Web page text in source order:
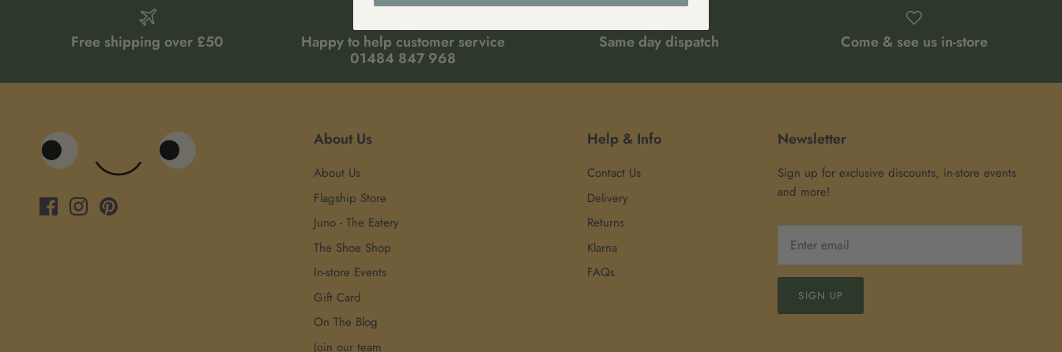
Free shipping over £50
Happy to help customer service
01484 847 968
Same day dispatch Come & see us in-store
About Us
About Us
Flagship Store
Juno - The Eatery
The Shoe Shop
In-store Events
Gift Card
On The Blog
Join our team
Help & Info
Contact Us
Delivery
Returns
Klarna
FAQs
Newsletter
Sign up for exclusive discounts, in-store events
and more!
SIGN UP